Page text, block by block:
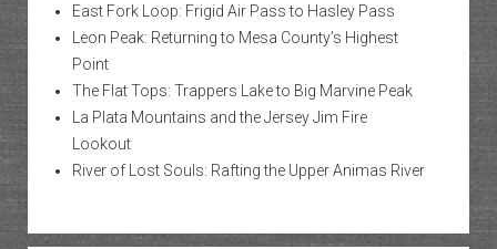
East Fork Loop: Frigid Air Pass to Hasley Pass
Leon Peak: Returning to Mesa County’s Highest
Point
The Flat Tops: Trappers Lake to Big Marvine Peak
La Plata Mountains and the Jersey Jim Fire
Lookout
River of Lost Souls: Rafting the Upper Animas River